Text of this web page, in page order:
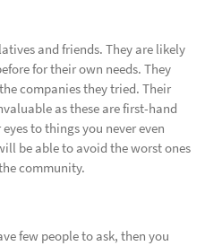
and friends. They are likely
for their own needs. They
companies they tried. Their
as these are first-hand
to things you never even
be able to avoid the worst ones
community.
few people to ask, then you